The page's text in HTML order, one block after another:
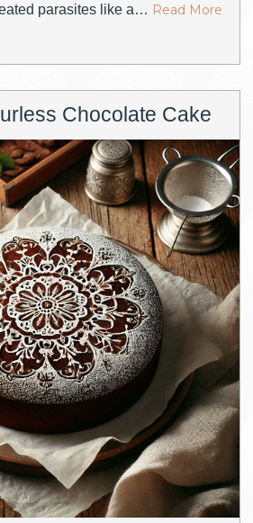
parasites like a… Read More
Chocolate Cake